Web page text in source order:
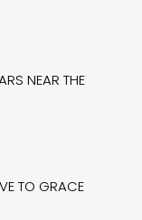
NEAR THE
TO GRACE